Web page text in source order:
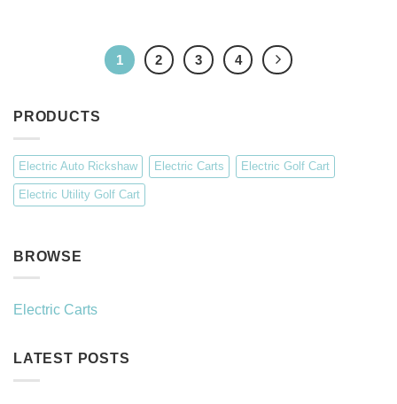
1 2 3 4
PRODUCTS
Electric Auto Rickshaw Electric Carts Electric Golf Cart
Electric Utility Golf Cart
BROWSE
Electric Carts
LATEST POSTS